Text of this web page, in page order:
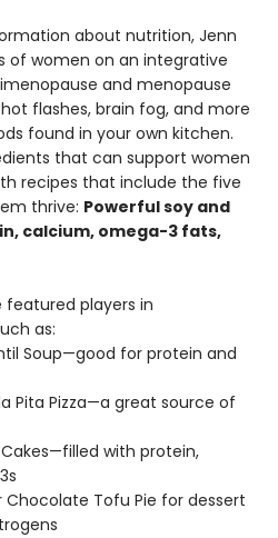
about nutrition, Jenn
of women on an integrative
and menopause
flashes, brain fog, and more
found in your own kitchen.
that can support women
recipes that include the five
thrive: Powerful soy and
calcium, omega-3 fats,
featured players in
as:
Soup—good for protein and
Pita Pizza—a great source of
with protein,
Chocolate Tofu Pie for dessert